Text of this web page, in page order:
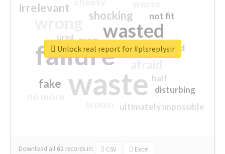
waste
failure
wasted
sorry
shocking
irrelevant
fake
crap
ultimately impossible
not fit
half
disturbing
closed
tired
Download all 61 records in: CSV Excel
Unlock real report for #plsreplysir